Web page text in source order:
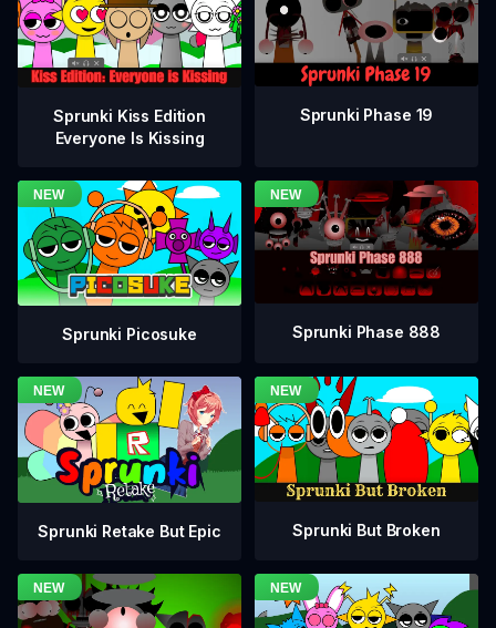
Sprunki Kiss Edition
Everyone Is Kissing
Sprunki Phase 19
Sprunki Picosuke Sprunki Phase 888
Sprunki Retake But Epic Sprunki But Broken